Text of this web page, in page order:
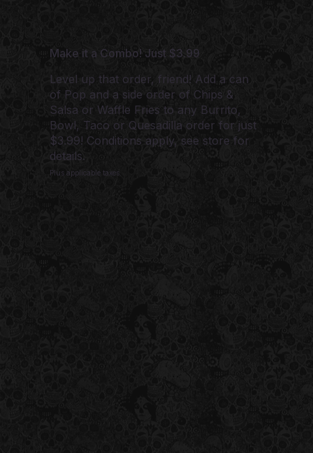
Make it a Combo! Just $3.99
Level up that order, friend! Add a can
of Pop and a side order of Chips &
Salsa or Waffle Fries to any Burrito,
Bowl, Taco or Quesadilla order for just
$3.99! Conditions apply, see store for
details.
Plus applicable taxes.